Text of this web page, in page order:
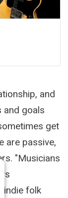
and
and goals
get
are passive,
"Musicians
indie folk